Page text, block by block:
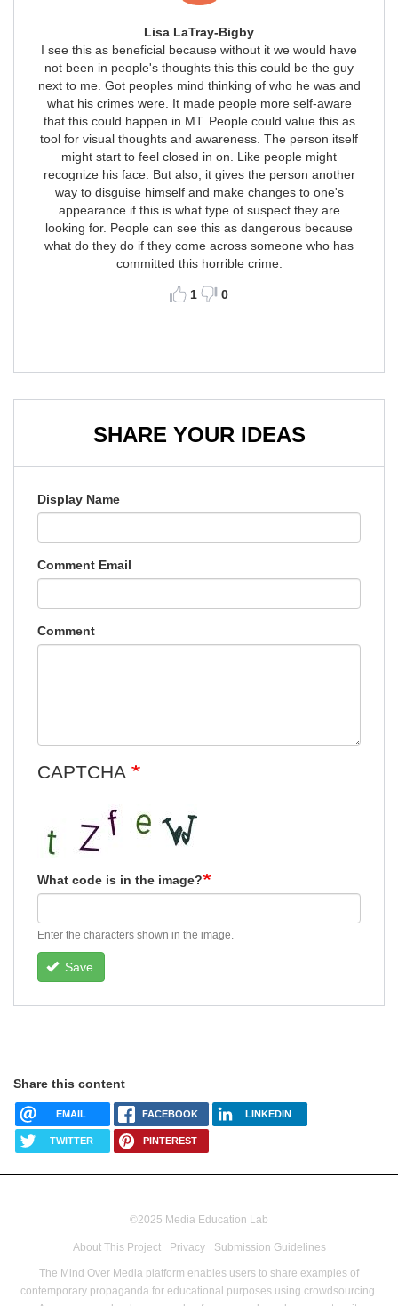
Lisa LaTray-Bigby
I see this as beneficial because without it we would have
not been in people's thoughts this this could be the guy
next to me. Got peoples mind thinking of who he was and
what his crimes were. It made people more self-aware
that this could happen in MT. People could value this as
tool for visual thoughts and awareness. The person itself
might start to feel closed in on. Like people might
recognize his face. But also, it gives the person another
way to disguise himself and make changes to one's
appearance if this is what type of suspect they are
looking for. People can see this as dangerous because
what do they do if they come across someone who has
committed this horrible crime.
1 0
SHARE YOUR IDEAS
Display Name
Comment Email
Comment
CAPTCHA
What code is in the image?
Enter the characters shown in the image.
Save
Share this content
EMAIL FACEBOOK LINKEDIN
TWITTER PINTEREST
©2025 Media Education Lab
footer
menu
About This Project Privacy Submission Guidelines
The Mind Over Media platform enables users to share examples of
contemporary propaganda for educational purposes using crowdsourcing.